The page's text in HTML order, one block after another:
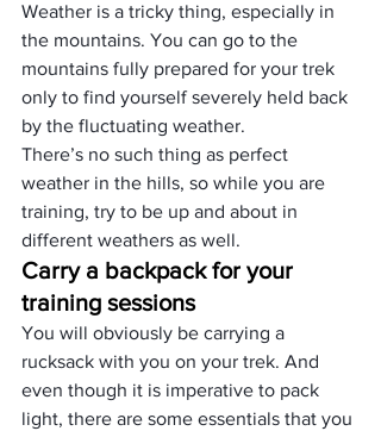
Weather is a tricky thing, especially in
the mountains. You can go to the
mountains fully prepared for your trek
only to find yourself severely held back
by the fluctuating weather.
There’s no such thing as perfect
weather in the hills, so while you are
training, try to be up and about in
different weathers as well.
Carry a backpack for your
training sessions
You will obviously be carrying a
rucksack with you on your trek. And
even though it is imperative to pack
light, there are some essentials that you